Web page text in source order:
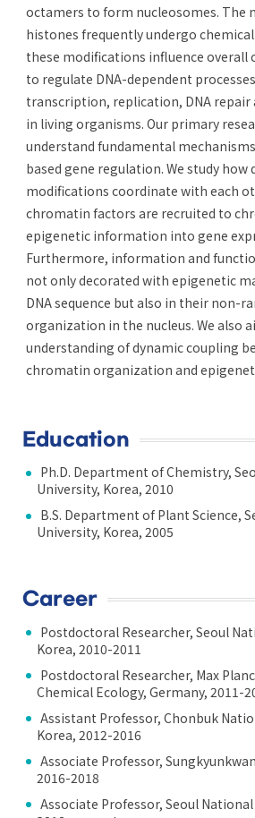
octamers to form nucleosomes. The
histones frequently undergo
these modifications influence
to regulate DNA-dependent
transcription, replication, DNA
in living organisms. Our primary
understand fundamental
based gene regulation. We study
modifications coordinate with each
chromatin factors are recruited to
epigenetic information into gene
Furthermore, information and
not only decorated with epigenetic
DNA sequence but also in their non-
organization in the nucleus. We also
understanding of dynamic coupling
chromatin organization and
Education
Ph.D. Department of Chemistry,
University, Korea, 2010
B.S. Department of Plant Science,
University, Korea, 2005
Career
Postdoctoral Researcher, Seoul
Korea, 2010-2011
Postdoctoral Researcher, Max
Chemical Ecology, Germany, 2011-
Assistant Professor, Chonbuk
Korea, 2012-2016
Associate Professor,
2016-2018
Associate Professor, Seoul